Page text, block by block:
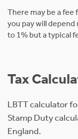
There may be a
you pay will
to 1% but a typical
Tax
LBTT calculator
Stamp Duty
England.